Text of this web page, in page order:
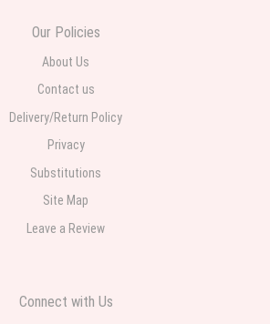
Our Policies
About Us
Contact us
Delivery/Return Policy
Privacy
Substitutions
Site Map
Leave a Review
Connect with Us